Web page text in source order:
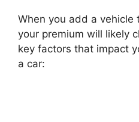
When you add a vehicle
your premium will likely
key factors that impact
a car: